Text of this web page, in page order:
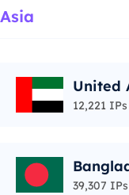
Asia
United
ates
12,221 IPs
39,307 IPs